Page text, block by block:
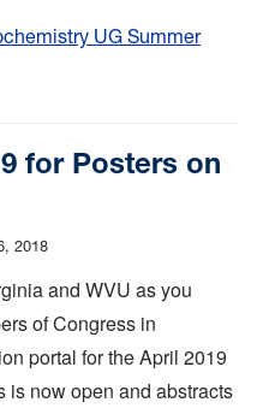
UG Summer
for Posters on
2018
and WVU as you
of Congress in
portal for the April 2019
is now open and abstracts